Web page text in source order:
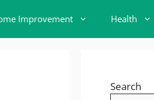
Improvement Health
Search